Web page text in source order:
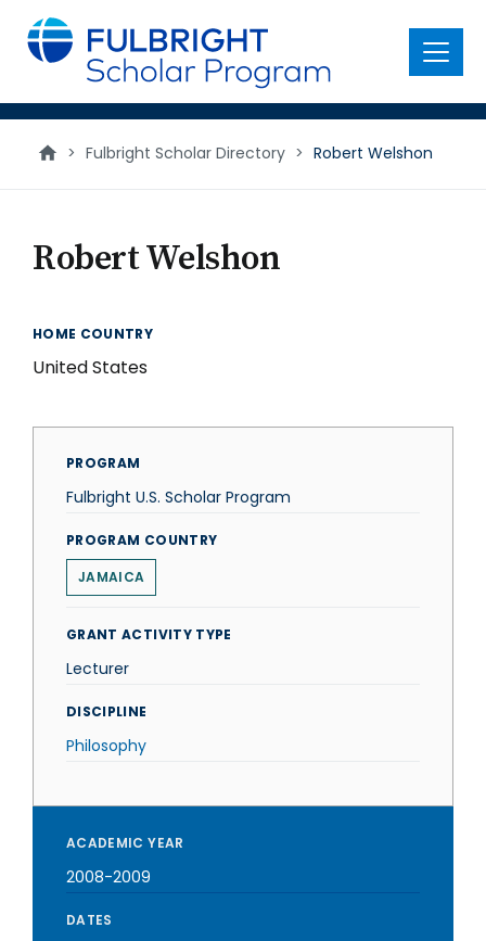
main
content
Menu
> Fulbright Scholar Directory > Robert Welshon
Robert Welshon
HOME COUNTRY
United States
PROGRAM
Fulbright U.S. Scholar Program
PROGRAM COUNTRY
JAMAICA
GRANT ACTIVITY TYPE
Lecturer
DISCIPLINE
Philosophy
ACADEMIC YEAR
2008-2009
DATES